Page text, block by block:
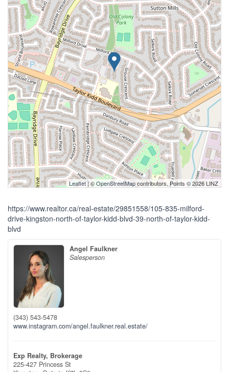
Leaflet| ©OpenStreetMapcontributors, Points © 2026 LINZ
https://www.realtor.ca/real-estate/29851558/105-835-milford-
drive-kingston-north-of-taylor-kidd-blvd-39-north-of-taylor-kidd-
blvd
Angel Faulkner
Salesperson
(343) 543-5478
www.instagram.com/angel.faulkner.real.estate/
Exp Realty, Brokerage
225-427 Princess St